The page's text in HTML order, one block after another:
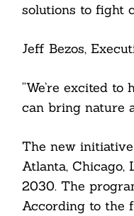
solutions to fight
Jeff Bezos,
“We’re excited
can bring nature
The new
Atlanta, Chicago,
2030. The
According to the